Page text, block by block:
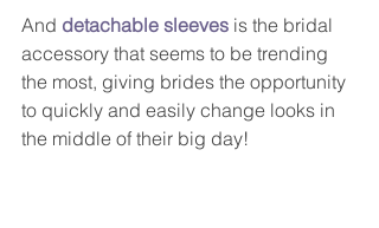
And detachable sleeves is the bridal
accessory that seems to be trending
the most, giving brides the opportunity
to quickly and easily change looks in
the middle of their big day!